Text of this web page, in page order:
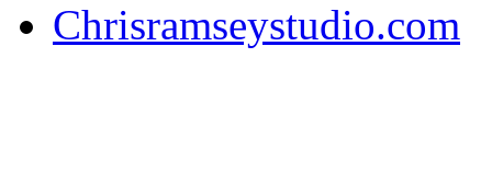
Chrisramseystudio.com